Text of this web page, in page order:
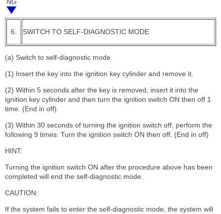
6. SWITCH TO SELF-DIAGNOSTIC MODE
(a) Switch to self-diagnostic mode.
(1) Insert the key into the ignition key cylinder and remove it.
(2) Within 5 seconds after the key is removed, insert it into the
ignition key cylinder and then turn the ignition switch ON then off 1
time. (End in off)
(3) Within 30 seconds of turning the ignition switch off, perform the
following 9 times: Turn the ignition switch ON then off. (End in off)
HINT:
Turning the ignition switch ON after the procedure above has been
completed will end the self-diagnostic mode.
CAUTION:
If the system fails to enter the self-diagnostic mode, the system will